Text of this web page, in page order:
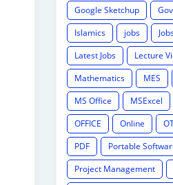
Google Sketchup
Islamics
jobs
Latest Jobs
Lecture
Mathematics
MES
MS Office
MSExcel
OFFICE
Online
PDF
Portable
Project Management